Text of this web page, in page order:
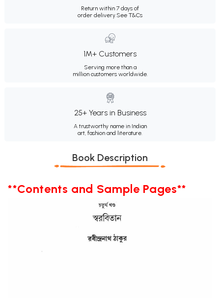
Return within 7 days of
order delivery.See T&Cs
1M+ Customers
Serving more than a
million customers worldwide.
25+ Years in Business
A trustworthy name in Indian
art, fashion and literature.
Book Description
**Contents and Sample Pages**